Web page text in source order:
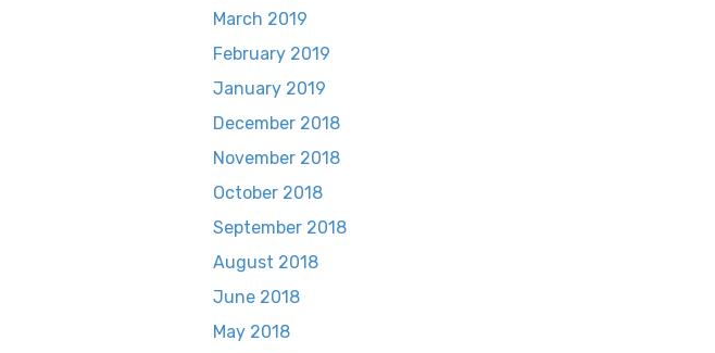
March 2019
February 2019
January 2019
December 2018
November 2018
October 2018
September 2018
August 2018
June 2018
May 2018